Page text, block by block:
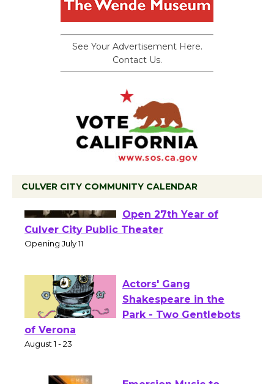
See Your Advertisement Here.
Contact Us.
CULVER CITY COMMUNITY CALENDAR
Wizard's Workshop
Open 27th Year of
Culver City Public Theater
Actors' Gang
Shakespeare in the
of Verona